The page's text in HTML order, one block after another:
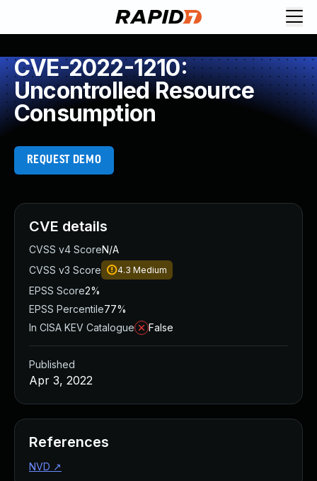
CVE-2022-1210:
Uncontrolled Resource
Consumption
REQUEST DEMO
CVE details
CVSS v4 ScoreN/A
CVSS v3 Score
4.3 Medium
EPSS Score2%
EPSS Percentile77%
In CISA KEV Catalogue
False
Published
Apr 3, 2022
References
NVD ↗